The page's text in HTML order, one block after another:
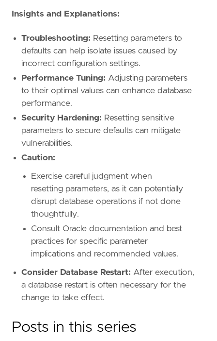
Insights and Explanations:
Troubleshooting: Resetting parameters to
defaults can help isolate issues caused by
incorrect configuration settings.
Performance Tuning: Adjusting parameters
to their optimal values can enhance database
performance.
Security Hardening: Resetting sensitive
parameters to secure defaults can mitigate
vulnerabilities.
Caution:
Exercise careful judgment when
resetting parameters, as it can potentially
disrupt database operations if not done
thoughtfully.
Consult Oracle documentation and best
practices for specific parameter
implications and recommended values.
Consider Database Restart: After execution,
a database restart is often necessary for the
change to take effect.
Posts in this series